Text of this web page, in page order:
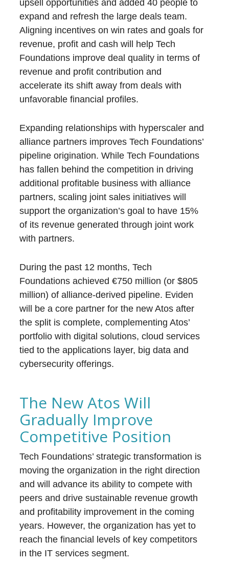
upsell opportunities and added 40 people to
expand and refresh the large deals team.
Aligning incentives on win rates and goals for
revenue, profit and cash will help Tech
Foundations improve deal quality in terms of
revenue and profit contribution and
accelerate its shift away from deals with
unfavorable financial profiles.
Expanding relationships with hyperscaler and
alliance partners improves Tech Foundations’
pipeline origination. While Tech Foundations
has fallen behind the competition in driving
additional profitable business with alliance
partners, scaling joint sales initiatives will
support the organization’s goal to have 15%
of its revenue generated through joint work
with partners.
During the past 12 months, Tech
Foundations achieved €750 million (or $805
million) of alliance-derived pipeline. Eviden
will be a core partner for the new Atos after
the split is complete, complementing Atos’
portfolio with digital solutions, cloud services
tied to the applications layer, big data and
cybersecurity offerings.
The New Atos Will
Gradually Improve
Competitive Position
Tech Foundations’ strategic transformation is
moving the organization in the right direction
and will advance its ability to compete with
peers and drive sustainable revenue growth
and profitability improvement in the coming
years. However, the organization has yet to
reach the financial levels of key competitors
in the IT services segment.